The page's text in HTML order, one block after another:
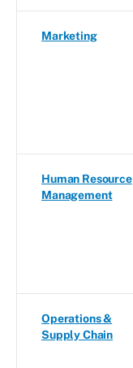
Marketing
Human Resource
Management
Operations &
Supply Chain